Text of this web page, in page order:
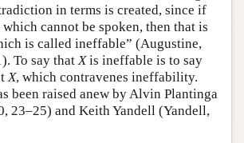
in terms is created, since if
cannot be spoken, then that is
is called ineffable” (Augustine,
To say thatXis ineffable is to say
X, which contravenes ineffability.
been raised anew by Alvin Plantinga
23–25) and Keith Yandell (Yandell,